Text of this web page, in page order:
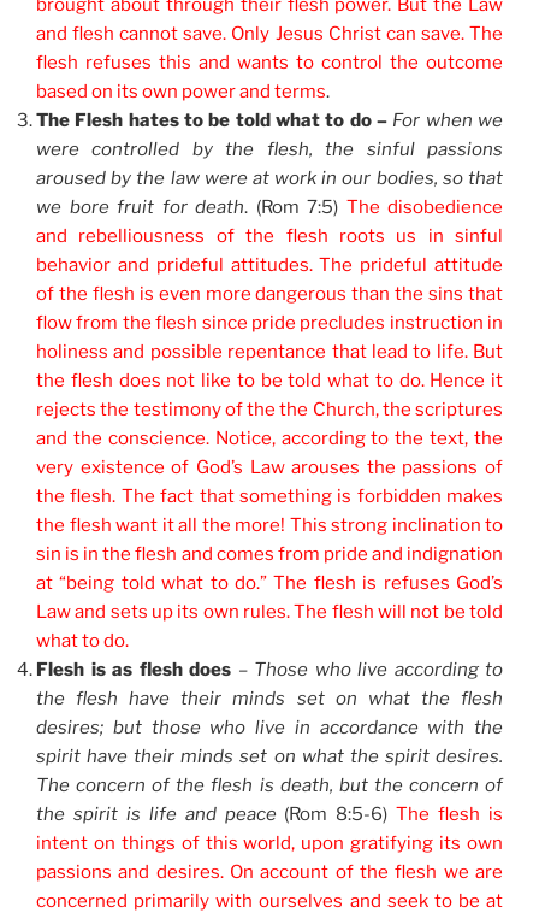
brought about through their flesh power. But the Law
and flesh cannot save. Only Jesus Christ can save. The
flesh refuses this and wants to control the outcome
based on its own power and terms.
The Flesh hates to be told what to do – For when we
were controlled by the flesh, the sinful passions
aroused by the law were at work in our bodies, so that
we bore fruit for death. (Rom 7:5) The disobedience
and rebelliousness of the flesh roots us in sinful
behavior and prideful attitudes. The prideful attitude
of the flesh is even more dangerous than the sins that
flow from the flesh since pride precludes instruction in
holiness and possible repentance that lead to life. But
the flesh does not like to be told what to do. Hence it
rejects the testimony of the the Church, the scriptures
and the conscience. Notice, according to the text, the
very existence of God’s Law arouses the passions of
the flesh. The fact that something is forbidden makes
the flesh want it all the more! This strong inclination to
sin is in the flesh and comes from pride and indignation
at “being told what to do.” The flesh is refuses God’s
Law and sets up its own rules. The flesh will not be told
what to do.
Flesh is as flesh does – Those who live according to
the flesh have their minds set on what the flesh
desires; but those who live in accordance with the
spirit have their minds set on what the spirit desires.
The concern of the flesh is death, but the concern of
the spirit is life and peace (Rom 8:5-6)The flesh is
intent on things of this world, upon gratifying its own
passions and desires. On account of the flesh we are
concerned primarily with ourselves and seek to be at